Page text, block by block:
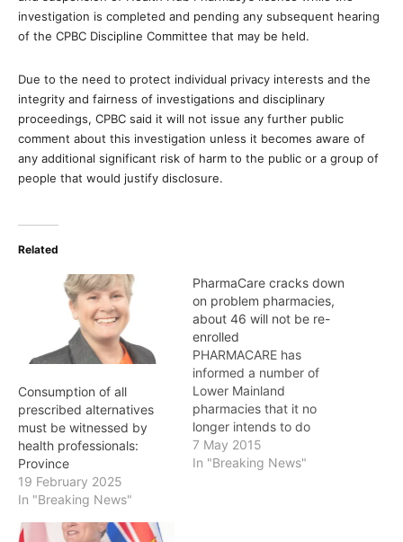
investigation is completed and pending any subsequent hearing
of the CPBC Discipline Committee that may be held.
Due to the need to protect individual privacy interests and the
integrity and fairness of investigations and disciplinary
proceedings, CPBC said it will not issue any further public
comment about this investigation unless it becomes aware of
any additional significant risk of harm to the public or a group of
people that would justify disclosure.
Related
Consumption of all
prescribed alternatives
must be witnessed by
health professionals:
Province
19 February 2025
In "Breaking News"
PharmaCare cracks down
on problem pharmacies,
about 46 will not be re-
enrolled
PHARMACARE has
informed a number of
Lower Mainland
pharmacies that it no
longer intends to do
business with them, as the
result of a new regulation
7 May 2015
In "Breaking News"